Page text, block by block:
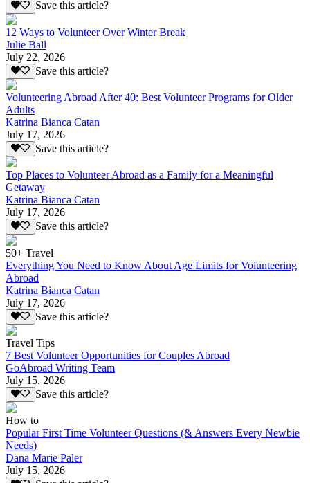
Save this article?
12 Ways to Volunteer Over Winter Break
Julie Ball
July 22, 2026
Save this article?
Volunteering Abroad After 40: Best Volunteer Programs for Older
Adults
Katrina Bianca Catan
July 17, 2026
Save this article?
Top Places to Volunteer Abroad as a Family for a Meaningful
Getaway
Katrina Bianca Catan
July 17, 2026
Save this article?
50+ Travel
Everything You Need to Know About Age Limits for Volunteering
Abroad
Katrina Bianca Catan
July 17, 2026
Save this article?
Travel Tips
7 Best Volunteer Opportunities for Couples Abroad
GoAbroad Writing Team
July 15, 2026
Save this article?
How to
Popular First Time Volunteer Questions (& Answers Every Newbie
Needs)
Dana Marie Paler
July 15, 2026